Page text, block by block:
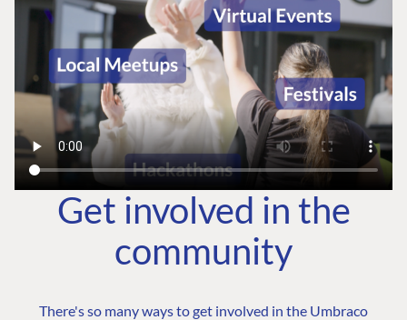
Get involved in the
community
There's so many ways to get involved in the Umbraco